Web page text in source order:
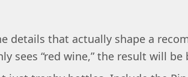
details that actually shape a
sees “red wine,” the result will be